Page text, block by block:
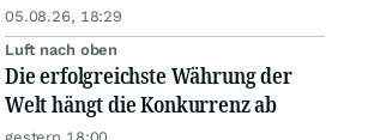
05.08.26, 18:29
Luft nach oben
Die erfolgreichste Währung der
Welt hängt die Konkurrenz ab